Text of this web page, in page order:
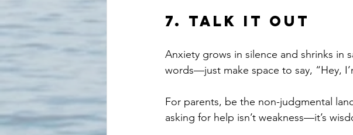
7. Talk It Out
Anxiety grows in silence and shrinks in
words—just make space to say, “Hey,
For parents, be the non-judgmental
asking for help isn’t weakness—it’s